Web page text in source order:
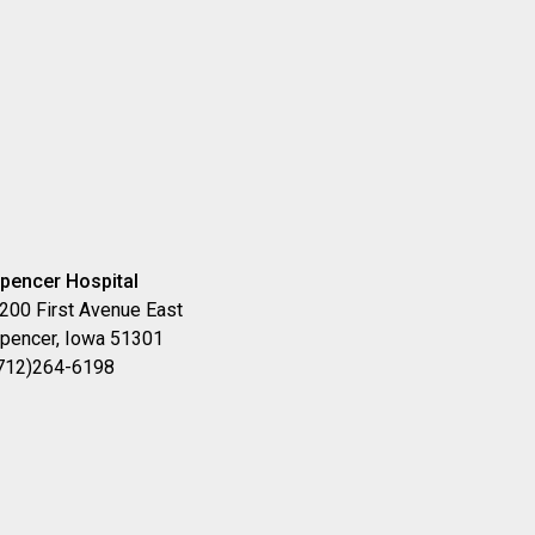
Hospital
First Avenue East
Iowa 51301
6198